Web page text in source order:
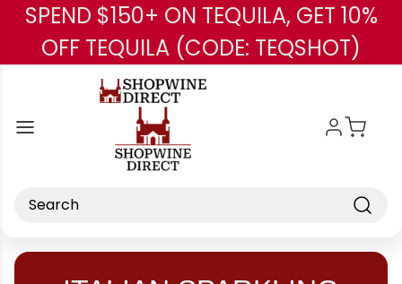
Skip to main content
SPEND $150+ ON TEQUILA, GET 10%
OFF TEQUILA (CODE: TEQSHOT)
Search